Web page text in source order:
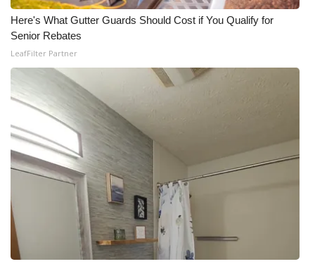
Here's What Gutter Guards Should Cost if You Qualify for
Senior Rebates
LeafFilter Partner